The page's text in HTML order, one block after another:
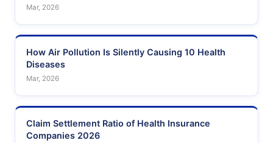
Mar, 2026
How Air Pollution Is Silently Causing 10 Health
Diseases
Mar, 2026
Claim Settlement Ratio of Health Insurance
Companies 2026